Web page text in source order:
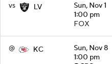
vs LV
Sun, Nov 1
1:00 pm
FOX
@ KC
Sun, Nov 8
1:00 pm